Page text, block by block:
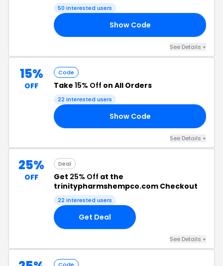
50 interested users
Show Code
See Details +
15%
OFF
Code
Take 15% Off on All Orders
22 interested users
Show Code
See Details +
25%
OFF
Deal
Get 25% Off at the
trinitypharmshempco.com Checkout
22 interested users
Get Deal
See Details +